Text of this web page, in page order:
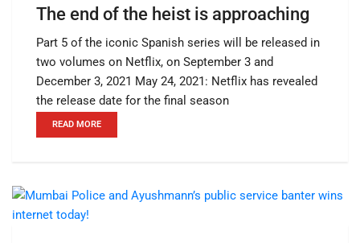
The end of the heist is approaching
Part 5 of the iconic Spanish series will be released in
two volumes on Netflix, on September 3 and
December 3, 2021 May 24, 2021: Netflix has revealed
the release date for the final season
READ MORE